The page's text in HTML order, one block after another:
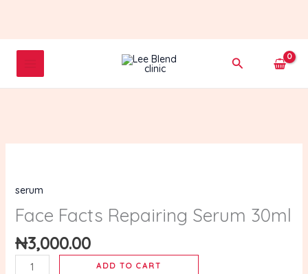
content
Search
serum
Face Facts Repairing Serum 30ml
₦3,000.00
Repairing
Serum
30ml
quantity
ADD TO CART